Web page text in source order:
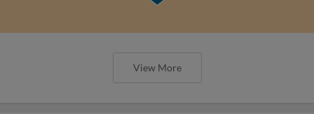
View More